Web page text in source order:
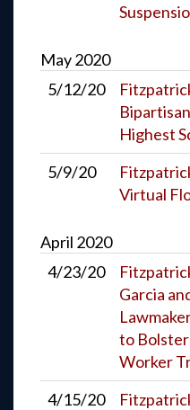
May2020
5/12/20
Highest
5/9/20
Virtual
April 2020
4/23/20
Garcia
to
Worker
4/15/20